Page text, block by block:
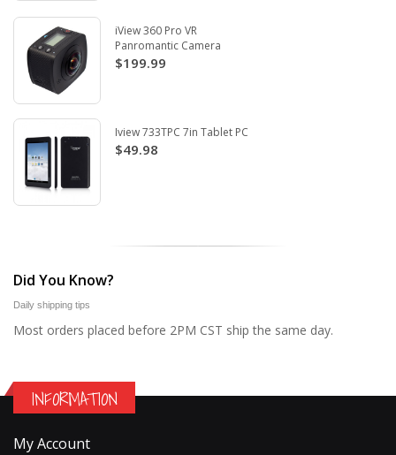
iView 360 Pro VR
Panromantic Camera
$199.99
Iview 733TPC 7in Tablet PC
$49.98
Did You Know?
Daily shipping tips
Most orders placed before 2PM CST ship the same day.
INFORMATION
My Account